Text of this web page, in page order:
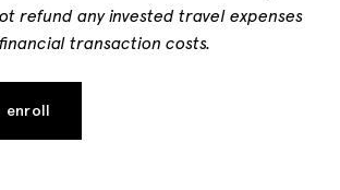
refund any invested travel expenses
transaction costs.
enroll